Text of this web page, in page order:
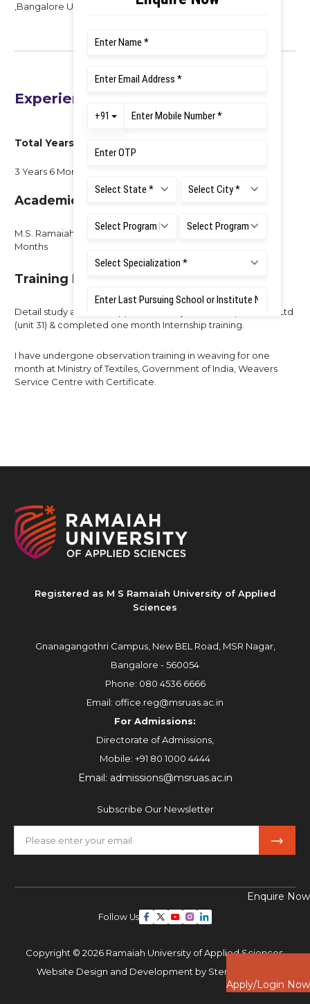
Enquire Now
Apply/Login Now
,Bangalore University, 2017
Experience
Total Years of Experience
3 Years 6 Months
Academic Experience
M.S. Ramaiah University Of Applied Sciences - 3 Years/6
Months
Training Experience
Detail study about an Apparel Industry in Shahi Exports Pvt. Ltd
(unit 31) & completed one month Internship training.
I have undergone observation training in weaving for one
month at Ministry of Textiles, Government of India, Weavers
Service Centre with Certificate.
Registered as M S Ramaiah University of Applied
Sciences
Gnanagangothri Campus, New BEL Road, MSR Nagar,
Bangalore - 560054
Phone: 080 4536 6666
Email: office.reg@msruas.ac.in
For Admissions:
Directorate of Admissions,
Mobile: +91 80 1000 4444
Email: admissions@msruas.ac.in
Subscribe Our Newsletter
Follow Us
Copyright © 2026 Ramaiah University of Applied Sciences,
Website Design and Development by Sterco Digitex